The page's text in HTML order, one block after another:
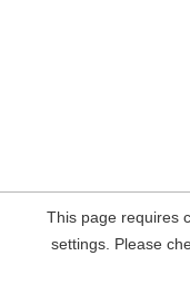
This page requires
settings. Please